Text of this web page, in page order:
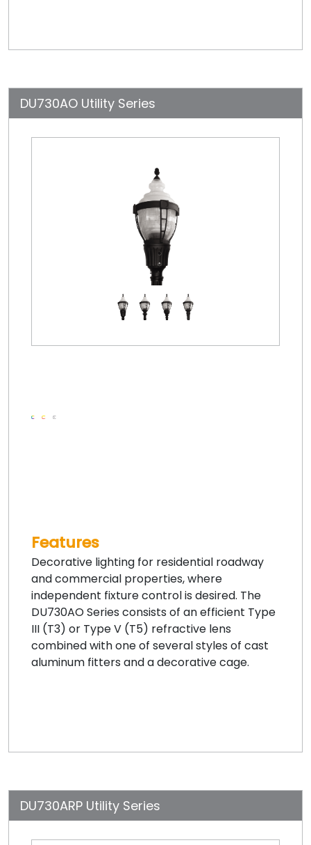
DU730AO Utility Series
Features
Decorative lighting for residential roadway
and commercial properties, where
independent fixture control is desired. The
DU730AO Series consists of an efficient Type
III (T3) or Type V (T5) refractive lens
combined with one of several styles of cast
aluminum fitters and a decorative cage.
DU730ARP Utility Series